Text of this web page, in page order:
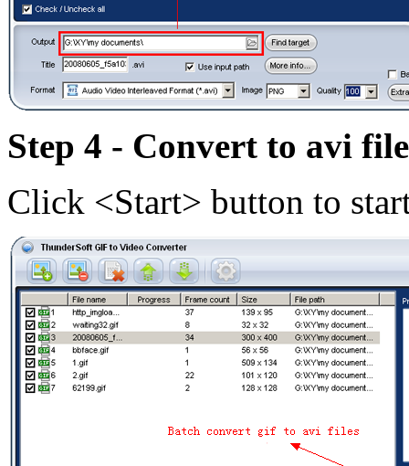
Step 4 - Convert to avi
Click <Start> button to